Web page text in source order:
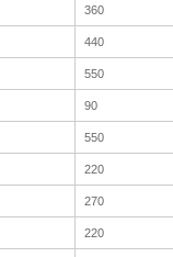
360
440
550
90
550
220
270
220